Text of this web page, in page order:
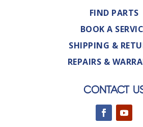
FIND PARTS
BOOK A
SHIPPING &
REPAIRS &
CONTACT